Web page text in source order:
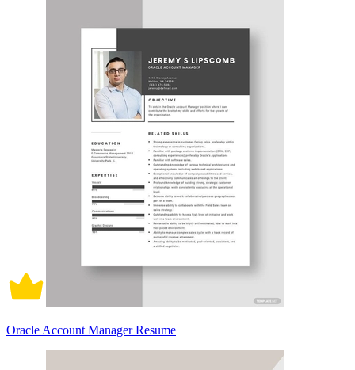
Oracle Account Manager Resume